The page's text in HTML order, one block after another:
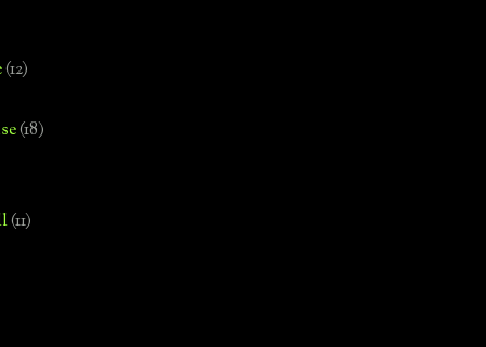
(12)
(18)
(11)